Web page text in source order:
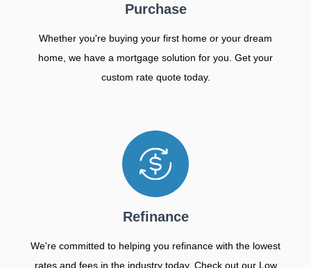
Purchase
Whether you're buying your first home or your dream
home, we have a mortgage solution for you. Get your
custom rate quote today.
Refinance
We're committed to helping you refinance with the lowest
rates and fees in the industry today. Check out our Low